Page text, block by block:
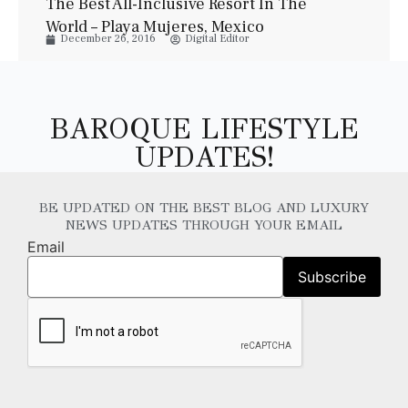
The Best All-Inclusive Resort In The
World – Playa Mujeres, Mexico
December 26, 2016 Digital Editor
BAROQUE LIFESTYLE
UPDATES!
BE UPDATED ON THE BEST BLOG AND LUXURY
NEWS UPDATES THROUGH YOUR EMAIL
Email